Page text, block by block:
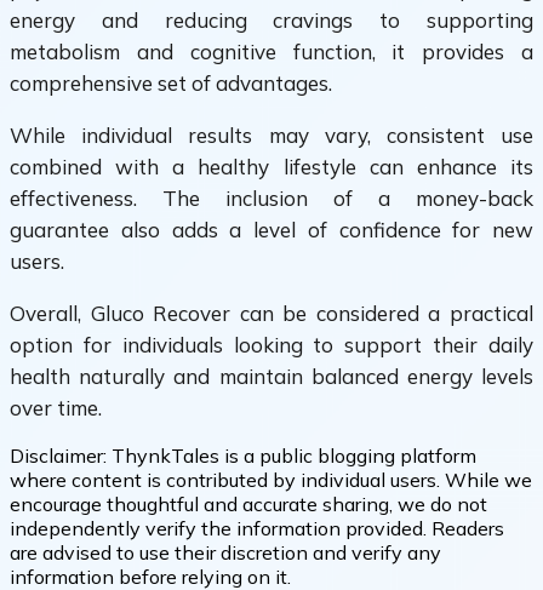
energy and reducing cravings to supporting
metabolism and cognitive function, it provides a
comprehensive set of advantages.
While individual results may vary, consistent use
combined with a healthy lifestyle can enhance its
effectiveness. The inclusion of a money-back
guarantee also adds a level of confidence for new
users.
Overall, Gluco Recover can be considered a practical
option for individuals looking to support their daily
health naturally and maintain balanced energy levels
over time.
Disclaimer: ThynkTales is a public blogging platform
where content is contributed by individual users. While we
encourage thoughtful and accurate sharing, we do not
independently verify the information provided. Readers
are advised to use their discretion and verify any
information before relying on it.